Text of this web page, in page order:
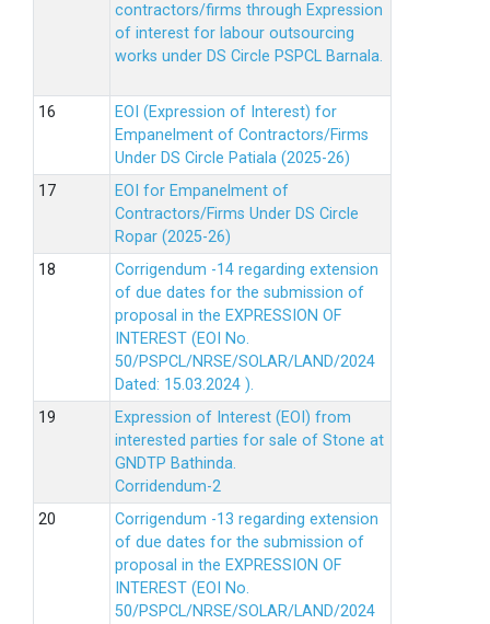
contractors/firms through Expression
of interest for labour outsourcing
works under DS Circle PSPCL Barnala.
EOI (Expression of Interest) for
Empanelment of Contractors/Firms
Under DS Circle Patiala (2025-26)
EOI for Empanelment of
Contractors/Firms Under DS Circle
Ropar (2025-26)
Corrigendum -14 regarding extension
of due dates for the submission of
proposal in the EXPRESSION OF
INTEREST (EOI No.
50/PSPCL/NRSE/SOLAR/LAND/2024
Dated: 15.03.2024 ).
Expression of Interest (EOI) from
interested parties for sale of Stone at
GNDTP Bathinda.
Corridendum-2
Corrigendum -13 regarding extension
of due dates for the submission of
proposal in the EXPRESSION OF
INTEREST (EOI No.
50/PSPCL/NRSE/SOLAR/LAND/2024